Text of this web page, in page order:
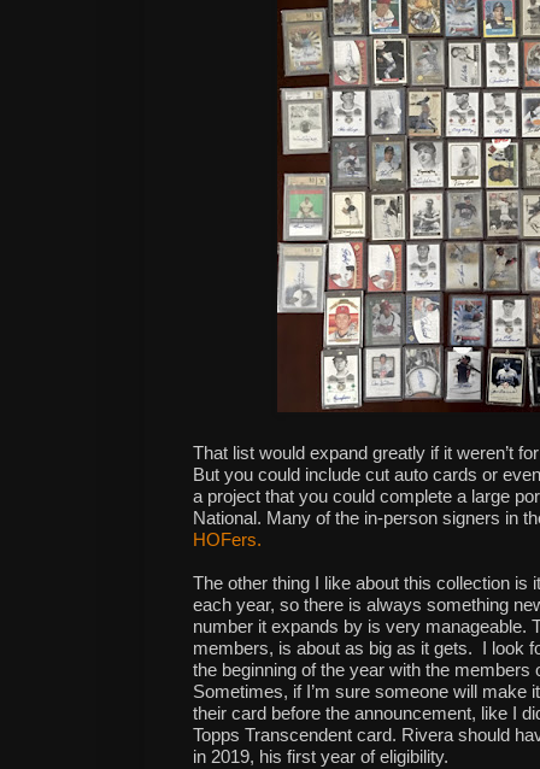
That list would expand greatly if it weren’t
But you could include cut auto cards or
a project that you could complete a large
National. Many of the in-person signers in
HOFers.
The other thing I like about this collection is
each year, so there is always something
number it expands by is very manageable.
members, is about as big as it gets. I look
the beginning of the year with the members
Sometimes, if I’m sure someone will make
their card before the announcement, like I
Topps Transcendent card. Rivera should
in 2019, his first year of eligibility.